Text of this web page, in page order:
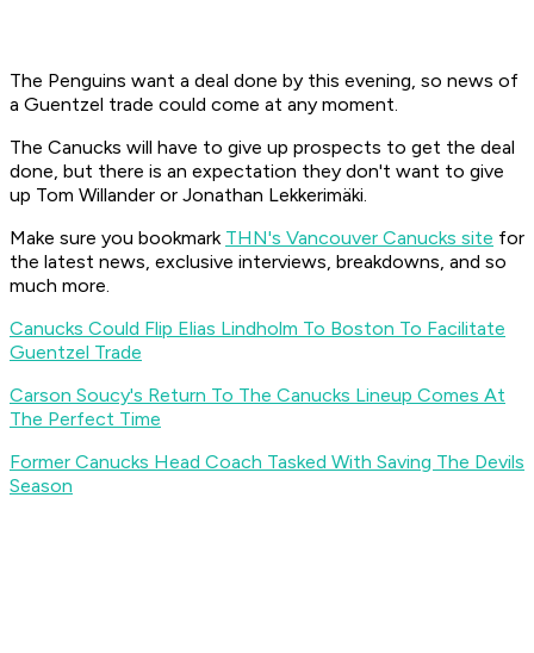
The Penguins want a deal done by this evening, so news of
a Guentzel trade could come at any moment.
The Canucks will have to give up prospects to get the deal
done, but there is an expectation they don't want to give
up Tom Willander or Jonathan Lekkerimäki.
Make sure you bookmark THN's Vancouver Canucks site for
the latest news, exclusive interviews, breakdowns, and so
much more.
Canucks Could Flip Elias Lindholm To Boston To Facilitate
Guentzel Trade
Carson Soucy's Return To The Canucks Lineup Comes At
The Perfect Time
Former Canucks Head Coach Tasked With Saving The Devils
Season